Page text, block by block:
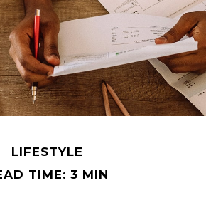
LIFESTYLE
TIME: 3 MIN